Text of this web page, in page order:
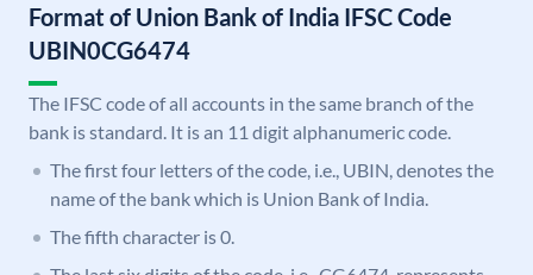
Format of Union Bank of India IFSC Code
UBIN0CG6474
The IFSC code of all accounts in the same branch of the
bank is standard. It is an 11 digit alphanumeric code.
The first four letters of the code, i.e., UBIN, denotes the
name of the bank which is Union Bank of India.
The fifth character is 0.